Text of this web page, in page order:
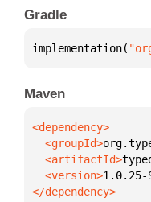
Gradle
implementation(
Maven
  <groupId>
  <artifactId>
  <version>
1.0.25-
</dependency>